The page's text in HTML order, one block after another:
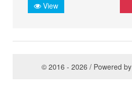
View
© 2016 - 2026 / Powered by